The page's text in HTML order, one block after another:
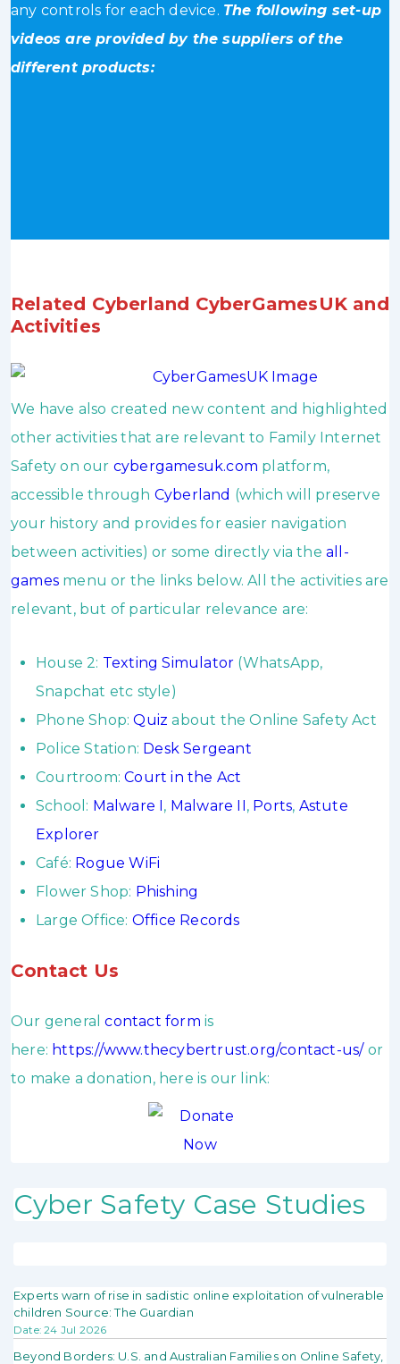
any controls for each device. The following set-up
videos are provided by the suppliers of the
different products:
Related Cyberland CyberGamesUK and
Activities
We have also created new content and highlighted
other activities that are relevant to Family Internet
Safety on our cybergamesuk.com platform,
accessible through Cyberland (which will preserve
your history and provides for easier navigation
between activities) or some directly via theall-
games menu or the links below. All the activities are
relevant, but of particular relevance are:
House 2: Texting Simulator (WhatsApp,
Snapchat etc style)
Phone Shop:Quiz about the Online Safety Act
Police Station: Desk Sergeant
Courtroom:Court in the Act
School: Malware I, Malware II, Ports, Astute
Explorer
Café: Rogue WiFi
Flower Shop: Phishing
Large Office: Office Records
Contact Us
Our generalcontact form is
here: https://www.thecybertrust.org/contact-us/or
to make a donation, here is our link:
Cyber Safety Case Studies
Experts warn of rise in sadistic online exploitation of vulnerable
children Source: The Guardian
Date: 24 Jul 2026
Beyond Borders: U.S. and Australian Families on Online Safety,